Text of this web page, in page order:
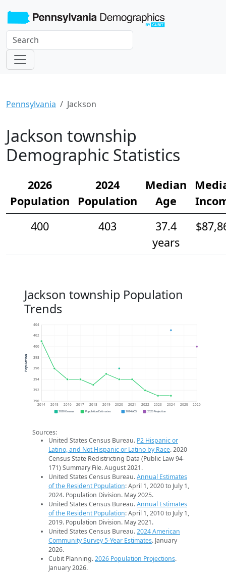
Pennsylvania Jackson
Jackson township
Demographic Statistics
2026
Population
2024
Population
Median
Age
400
403
37.4
years
Jackson township Population
Trends
390
392
394
396
398
400
402
404
2014 2015 2016 2017 2018 2019 2020 2021 2022 2023 2024 2025 2026
Population
2020 Census Population Estimates 2024 ACS 2026 Projection
Sources:
United States Census Bureau. P2 Hispanic or
Latino, and Not Hispanic or Latino by Race. 2020
Census State Redistricting Data (Public Law 94-
171) Summary File. August 2021.
United States Census Bureau.Annual Estimates
of the Resident Population: April 1, 2020 to July 1,
2024. Population Division. May 2025.
United States Census Bureau.Annual Estimates
of the Resident Population: April 1, 2010 to July 1,
2019. Population Division. May 2021.
United States Census Bureau.2024 American
Community Survey 5-Year Estimates. January
2026.
Cubit Planning.2026 Population Projections.
January 2026.